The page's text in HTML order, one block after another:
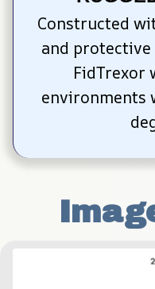
Constructed
and protective
FidTrexor
environments